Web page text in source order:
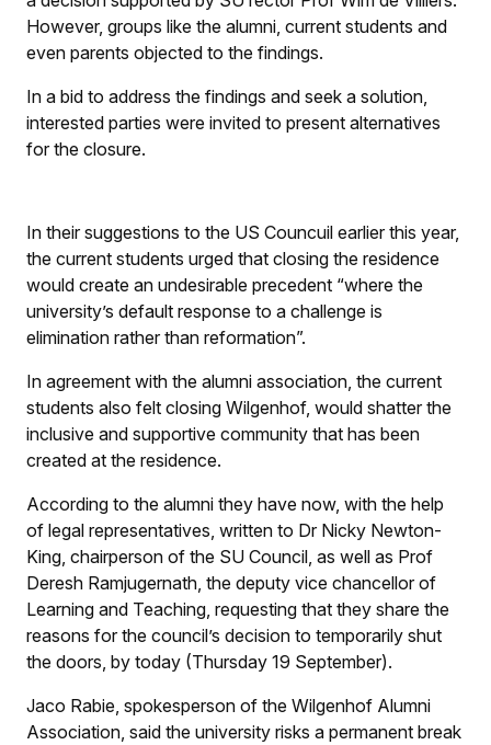
However, groups like the alumni, current students and
even parents objected to the findings.
In a bid to address the findings and seek a solution,
interested parties were invited to present alternatives
for the closure.
In their suggestions to the US Councuil earlier this year,
the current students urged that closing the residence
would create an undesirable precedent “where the
university’s default response to a challenge is
elimination rather than reformation”.
In agreement with the alumni association, the current
students also felt closing Wilgenhof, would shatter the
inclusive and supportive community that has been
created at the residence.
According to the alumni they have now, with the help
of legal representatives, written to Dr Nicky Newton-
King, chairperson of the SU Council, as well as Prof
Deresh Ramjugernath, the deputy vice chancellor of
Learning and Teaching, requesting that they share the
reasons for the council’s decision to temporarily shut
the doors, by today (Thursday 19 September).
Jaco Rabie, spokesperson of the Wilgenhof Alumni
Association, said the university risks a permanent break